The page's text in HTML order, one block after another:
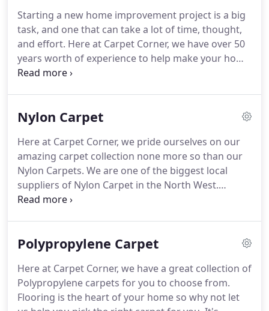
Sales team we have - Andrew, Tricia, Tom, Val, Josie,
and Pete - offering a friendly yet professional
service to customers and have retained the
companies traditional beliefs by simply treating
people how they want to be treated.
Starting a new home improvement project is a big
task, and one that can take a lot of time, thought,
and effort. Here at Carpet Corner, we have over 50
years worth of experience to help make your home
improvement journey that little bit easier.
your lifestyle, room needs, and maybe most
showroom is full to the brim when it comes to
different styles of carpets, different brands, and
maybe most importantly, different budgets!
Nylon Carpet
Here at Carpet Corner, we pride ourselves on our
amazing carpet collection none more so than our
Nylon Carpets. We are one of the biggest local
suppliers of Nylon Carpet in the North West.
Located in Atherton, we cover the surrounding
Carpets will resist wear and tear over time perfect
buying a home for the first time, Carpet Corner are
happy to help you pick out the right carpet for you.
Polypropylene Carpet
Here at Carpet Corner, we have a great collection of
Polypropylene carpets for you to choose from.
Flooring is the heart of your home so why not let